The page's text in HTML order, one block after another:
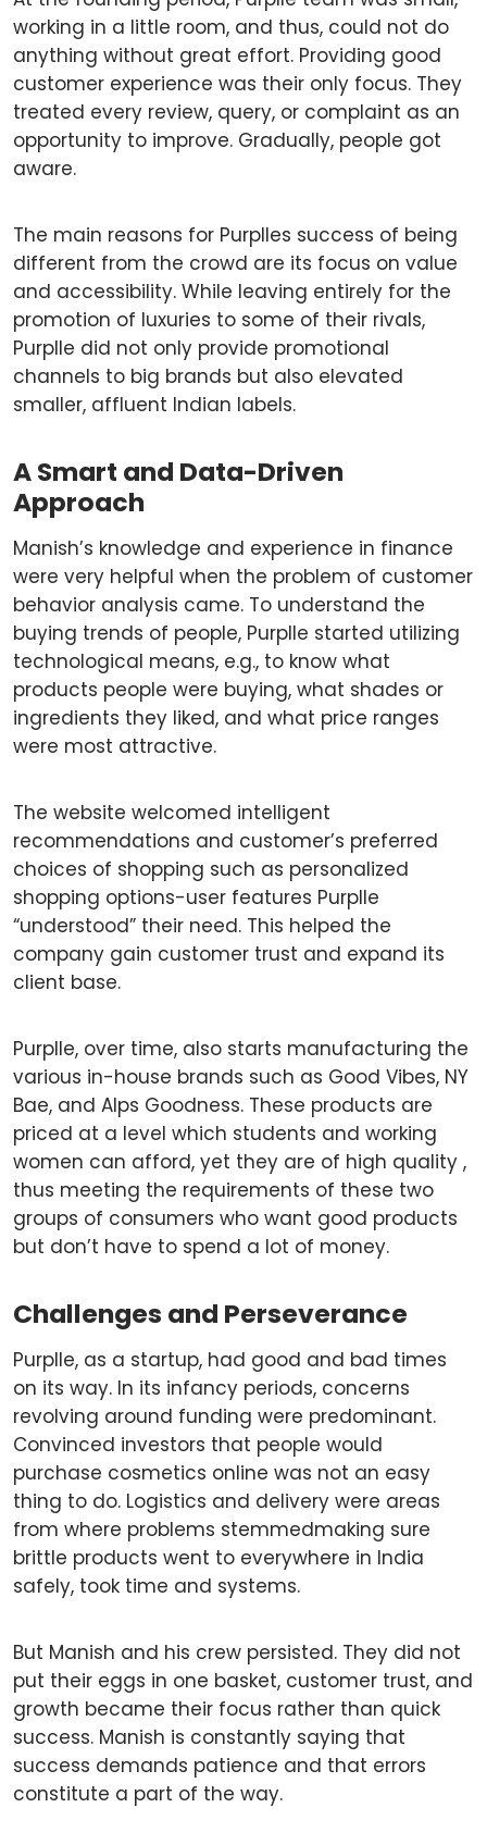
working in a little room, and thus, could not do
anything without great effort. Providing good
customer experience was their only focus. They
treated every review, query, or complaint as an
opportunity to improve. Gradually, people got
aware.
The main reasons for Purplles success of being
different from the crowd are its focus on value
and accessibility. While leaving entirely for the
promotion of luxuries to some of their rivals,
Purplle did not only provide promotional
channels to big brands but also elevated
smaller, affluent Indian labels.
A Smart and Data-Driven
Approach
Manish’s knowledge and experience in finance
were very helpful when the problem of customer
behavior analysis came. To understand the
buying trends of people, Purplle started utilizing
technological means, e.g., to know what
products people were buying, what shades or
ingredients they liked, and what price ranges
were most attractive.
The website welcomed intelligent
recommendations and customer’s preferred
choices of shopping such as personalized
shopping options-user features Purplle
“understood” their need. This helped the
company gain customer trust and expand its
client base.
Purplle, over time, also starts manufacturing the
various in-house brands such as Good Vibes, NY
Bae, and Alps Goodness. These products are
priced at a level which students and working
women can afford, yet they are of high quality ,
thus meeting the requirements of these two
groups of consumers who want good products
but don’t have to spend a lot of money.
Challenges and Perseverance
Purplle, as a startup, had good and bad times
on its way. In its infancy periods, concerns
revolving around funding were predominant.
Convinced investors that people would
purchase cosmetics online was not an easy
thing to do. Logistics and delivery were areas
from where problems stemmedmaking sure
brittle products went to everywhere in India
safely, took time and systems.
But Manish and his crew persisted. They did not
put their eggs in one basket, customer trust, and
growth became their focus rather than quick
success. Manish is constantly saying that
success demands patience and that errors
constitute a part of the way.